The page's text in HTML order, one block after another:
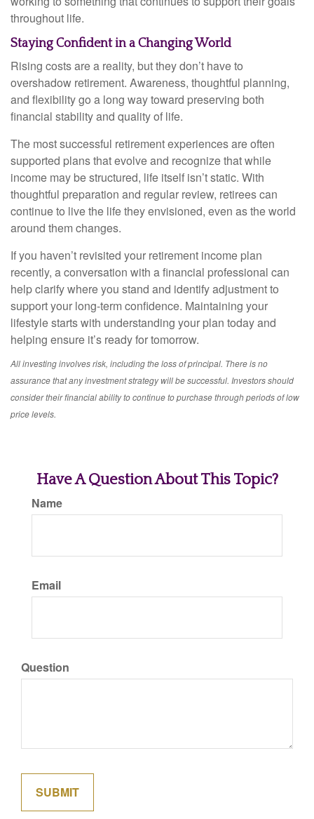
throughout life.
Staying Confident in a Changing World
Rising costs are a reality, but they don’t have to
overshadow retirement. Awareness, thoughtful planning,
and flexibility go a long way toward preserving both
financial stability and quality of life.
The most successful retirement experiences are often
supported plans that evolve and recognize that while
income may be structured, life itself isn’t static. With
thoughtful preparation and regular review, retirees can
continue to live the life they envisioned, even as the world
around them changes.
If you haven’t revisited your retirement income plan
recently, a conversation with a financial professional can
help clarify where you stand and identify adjustment to
support your long-term confidence. Maintaining your
lifestyle starts with understanding your plan today and
helping ensure it’s ready for tomorrow.
All investing involves risk, including the loss of principal. There is no
assurance that any investment strategy will be successful. Investors should
consider their financial ability to continue to purchase through periods of low
price levels.
Have A Question About This Topic?
Name
Email
Question